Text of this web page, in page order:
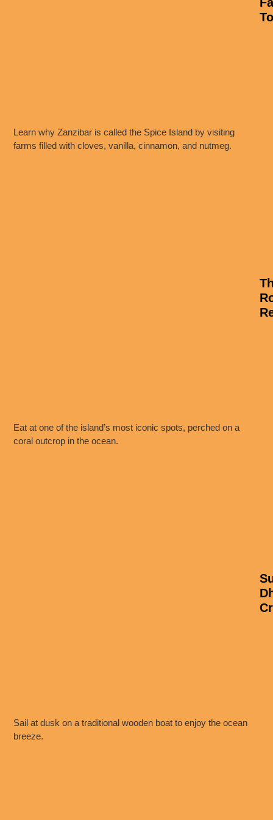
Learn why Zanzibar is called the Spice Island by visiting
farms filled with cloves, vanilla, cinnamon, and nutmeg.
Eat at one of the island’s most iconic spots, perched on a
coral outcrop in the ocean.
Sail at dusk on a traditional wooden boat to enjoy the ocean
breeze.